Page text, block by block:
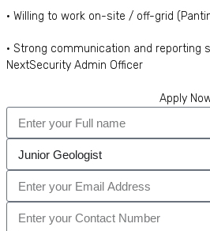
• Willing to work on-site / off-grid
• Strong communication and reporting
NextSecurity Admin Officer
Apply